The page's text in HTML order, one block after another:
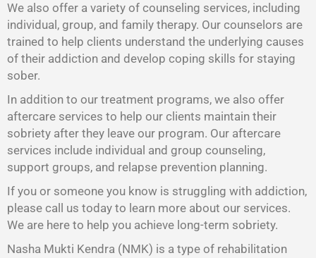
We also offer a variety of counseling services, including
individual, group, and family therapy. Our counselors are
trained to help clients understand the underlying causes
of their addiction and develop coping skills for staying
sober.
In addition to our treatment programs, we also offer
aftercare services to help our clients maintain their
sobriety after they leave our program. Our aftercare
services include individual and group counseling,
support groups, and relapse prevention planning.
If you or someone you know is struggling with addiction,
please call us today to learn more about our services.
We are here to help you achieve long-term sobriety.
Nasha Mukti Kendra (NMK) is a type of rehabilitation